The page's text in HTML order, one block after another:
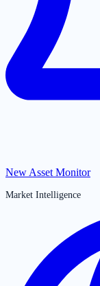
New Asset Monitor
Market Intelligence